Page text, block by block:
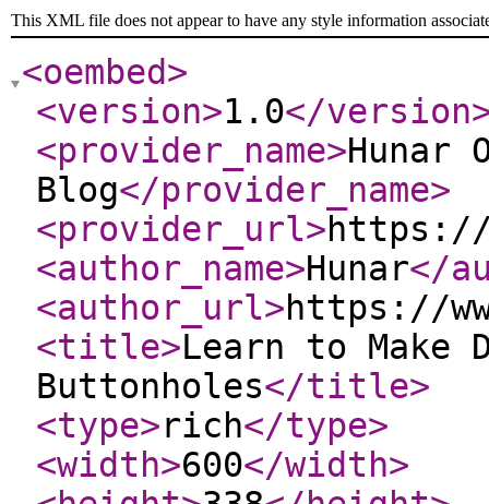
This XML file does not appear to have any style information
<oembed>
<version>1.0</version
<provider_name>Hunar
Blog</provider_name>
<provider_url>https://
<author_name>Hunar</
<author_url>https://
<title>Learn to Make
Buttonholes</title>
<type>rich</type>
<width>600</width>